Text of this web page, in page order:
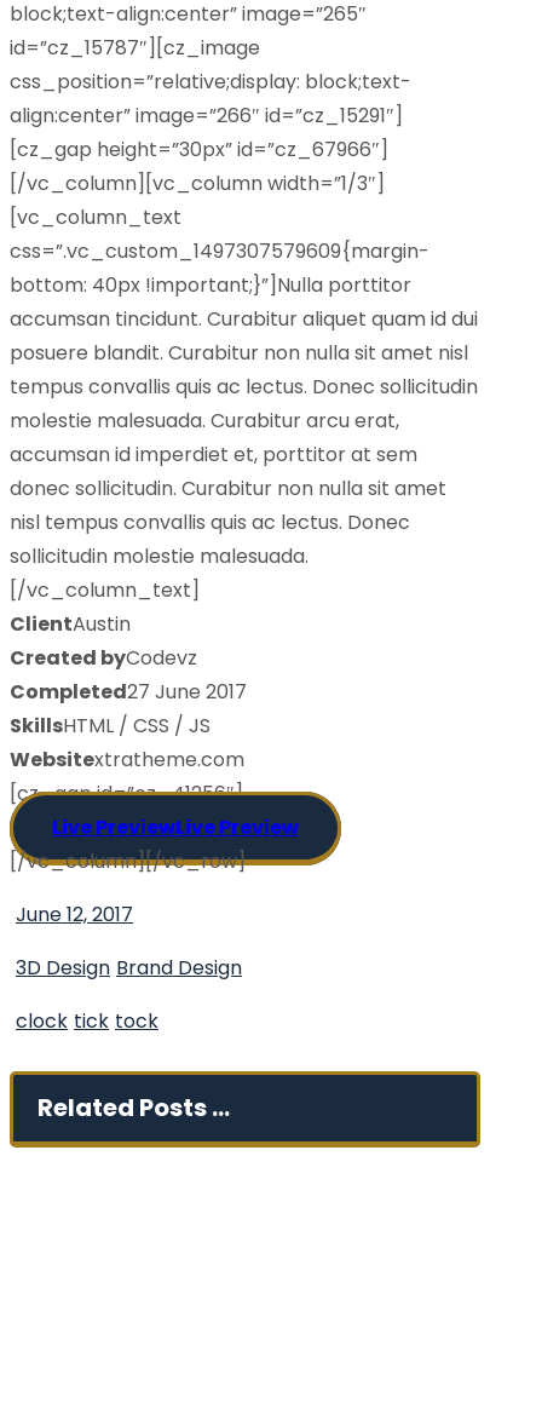
block;text-align:center” image=”265″
id=”cz_15787″][cz_image
css_position=”relative;display: block;text-
align:center” image=”266″ id=”cz_15291″]
[cz_gap height=”30px” id=”cz_67966″]
[/vc_column][vc_column width=”1/3″]
[vc_column_text
css=”.vc_custom_1497307579609{margin-
bottom: 40px !important;}”]Nulla porttitor
accumsan tincidunt. Curabitur aliquet quam id dui
posuere blandit. Curabitur non nulla sit amet nisl
tempus convallis quis ac lectus. Donec sollicitudin
molestie malesuada. Curabitur arcu erat,
accumsan id imperdiet et, porttitor at sem
donec sollicitudin. Curabitur non nulla sit amet
nisl tempus convallis quis ac lectus. Donec
sollicitudin molestie malesuada.
[/vc_column_text]
ClientAustin
Created byCodevz
Completed27 June 2017
SkillsHTML / CSS / JS
Websitextratheme.com
[cz_gap id=”cz_41256″]
Live PreviewLive Preview
[/vc_column][/vc_row]
June 12, 2017
3D Design Brand Design
clock tick tock
Related Posts ...